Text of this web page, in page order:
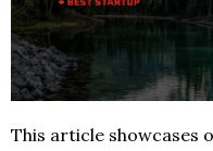
This article showcases